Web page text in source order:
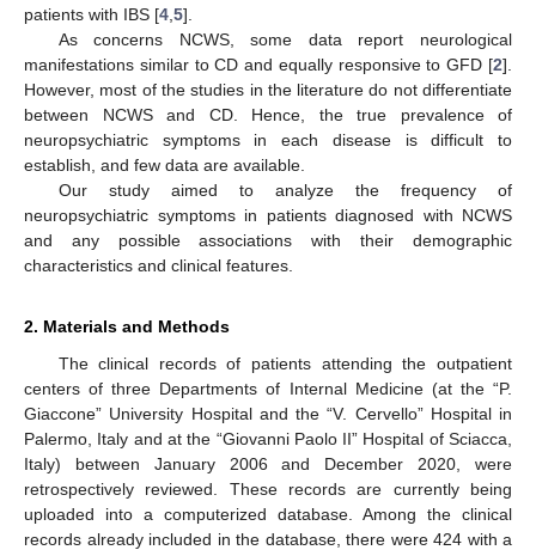
patients with IBS [4 5].
As concerns NCWS, some data report neurological
manifestations similar to CD and equally responsive to GFD [2].
However, most of the studies in the literature do not differentiate
between NCWS and CD. Hence, the true prevalence of
neuropsychiatric symptoms in each disease is difficult to
establish, and few data are available.
Our study aimed to analyze the frequency of
neuropsychiatric symptoms in patients diagnosed with NCWS
and any possible associations with their demographic
characteristics and clinical features.
2. Materials and Methods
The clinical records of patients attending the outpatient
centers of three Departments of Internal Medicine (at the “P.
Giaccone” University Hospital and the “V. Cervello” Hospital in
Palermo, Italy and at the “Giovanni Paolo II” Hospital of Sciacca,
Italy) between January 2006 and December 2020, were
retrospectively reviewed. These records are currently being
uploaded into a computerized database. Among the clinical
records already included in the database, there were 424 with a